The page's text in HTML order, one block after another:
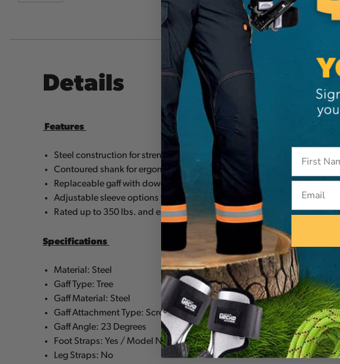
Details
Features
Steel construction for strength and longevity
Contoured shank for ergonomic support
Replaceable gaff with dowel & screw design
Adjustable sleeve options for a customized fit
Rated up to 350 lbs. and exceeds ASTM F887 standards
Specifications
Material: Steel
Gaff Type: Tree
Gaff Material: Steel
Gaff Attachment Type: Screw & Dowel
Gaff Angle: 23 Degrees
Foot Straps: Yes / Model No: 21391
Leg Straps: No